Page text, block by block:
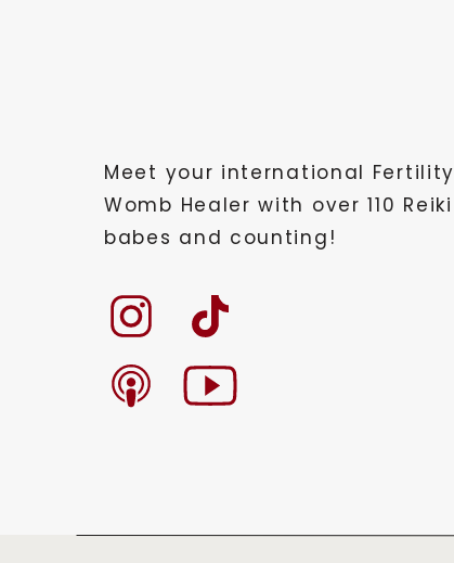
Meet your international Fertility
Womb Healer with over 110 Reiki
babes and counting!